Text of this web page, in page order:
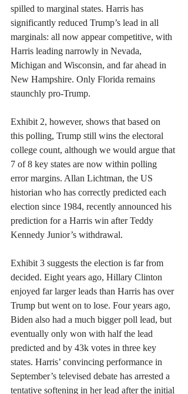
spilled to marginal states. Harris has
significantly reduced Trump’s lead in all
marginals: all now appear competitive, with
Harris leading narrowly in Nevada,
Michigan and Wisconsin, and far ahead in
New Hampshire. Only Florida remains
staunchly pro-Trump.
Exhibit 2, however, shows that based on
this polling, Trump still wins the electoral
college count, although we would argue that
7 of 8 key states are now within polling
error margins. Allan Lichtman, the US
historian who has correctly predicted each
election since 1984, recently announced his
prediction for a Harris win after Teddy
Kennedy Junior’s withdrawal.
Exhibit 3 suggests the election is far from
decided. Eight years ago, Hillary Clinton
enjoyed far larger leads than Harris has over
Trump but went on to lose. Four years ago,
Biden also had a much bigger poll lead, but
eventually only won with half the lead
predicted and by 43k votes in three key
states. Harris’ convincing performance in
September’s televised debate has arrested a
tentative softening in her lead after the initial